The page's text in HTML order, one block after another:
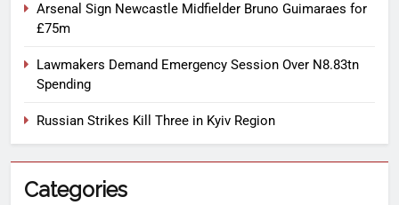
Arsenal Sign Newcastle Midfielder Bruno Guimaraes for
£75m
Lawmakers Demand Emergency Session Over N8.83tn
Spending
Russian Strikes Kill Three in Kyiv Region
Categories